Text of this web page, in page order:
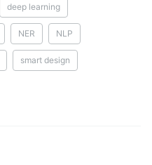
deep learning
NER NLP
smart design